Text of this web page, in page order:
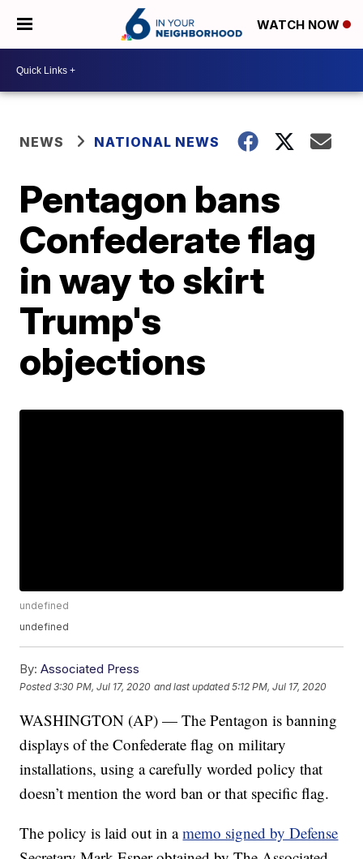
WATCH NOW
NEWS NATIONAL NEWS
Pentagon bans
Confederate flag
in way to skirt
Trump's
objections
undefined
undefined
By: Associated Press
Posted3:30 PM, Jul 17, 2020 and last updated 5:12 PM, Jul 17, 2020
WASHINGTON (AP) — The Pentagon is banning
displays of the Confederate flag on military
installations, using a carefully worded policy that
doesn’t mention the word ban or that specific flag.
The policy is laid out in amemo signed by Defense